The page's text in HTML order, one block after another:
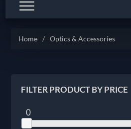
Home / Optics & Accessories
FILTER PRODUCT BY PRICE
0